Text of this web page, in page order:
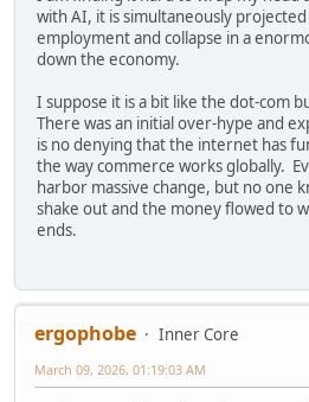
with AI, it is simultaneously
employment and collapse in a
down the economy.
I suppose it is a bit like the dot-com
There was an initial over-hype and
is no denying that the internet has
the way commerce works globally.
harbor massive change, but no one
shake out and the money flowed to
ends.
ergophobe
Inner Core
March 09, 2026, 01:19:03 AM